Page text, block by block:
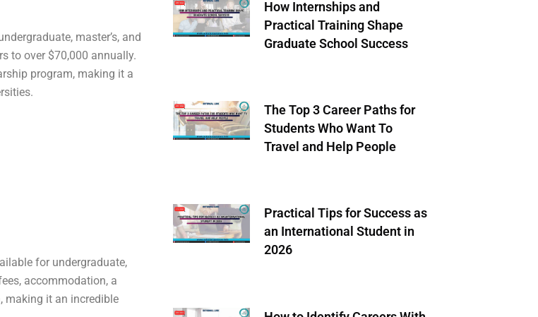
master’s, and
to over $70,000 annually.
program, making it a
for undergraduate,
accommodation, a
making it an incredible
How Internships and
Practical Training Shape
Graduate School Success
The Top 3 Career Paths for
Students Who Want To
Travel and Help People
Practical Tips for Success as
an International Student in
2026